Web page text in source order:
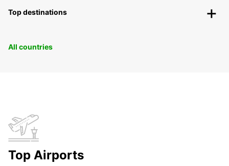
Top destinations
All countries
Top Airports